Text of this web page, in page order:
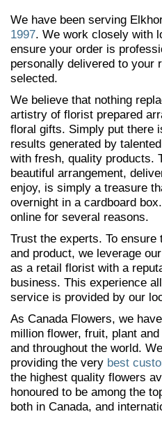
We have been serving
1997. We work closely with
ensure your order is
personally delivered to your
selected.
We believe that nothing
artistry of florist prepared
floral gifts. Simply put there
results generated by
with fresh, quality products.
beautiful arrangement,
enjoy, is simply a treasure
overnight in a cardboard
online for several reasons.
Trust the experts. To
and product, we leverage
as a retail florist with a
business. This experience
service is provided by our
As Canada Flowers, we
million flower, fruit, plant
and throughout the world.
providing the very best
the highest quality flowers
honoured to be among the
both in Canada, and